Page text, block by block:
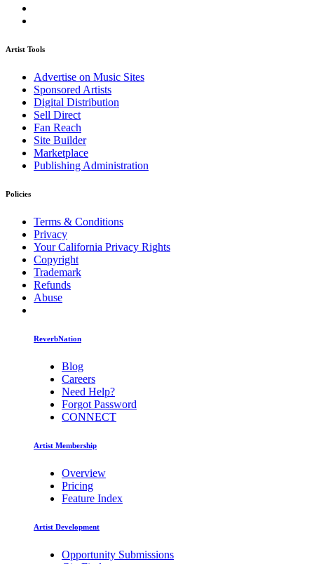
Artist Tools
Advertise on Music Sites
Sponsored Artists
Digital Distribution
Sell Direct
Fan Reach
Site Builder
Marketplace
Publishing Administration
Policies
Terms & Conditions
Privacy
Your California Privacy Rights
Copyright
Trademark
Refunds
Abuse
ReverbNation
Blog
Careers
Need Help?
Forgot Password
CONNECT
Artist Membership
Overview
Pricing
Feature Index
Artist Development
Opportunity Submissions